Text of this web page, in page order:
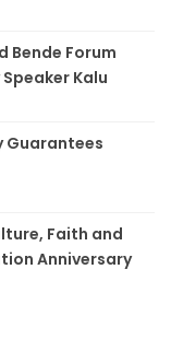
Bende Forum
Kalu
Guarantees
Faith and
Anniversary